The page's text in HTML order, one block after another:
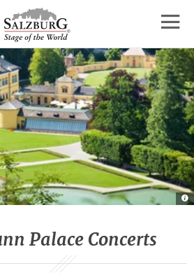
sr.skipnav.Zum
Inhalt
springen
sr.skipnav.Zum
Hauptmenü
springen
sr.skipnav.Zu
den
Kontaktinformationen
Palace Concerts